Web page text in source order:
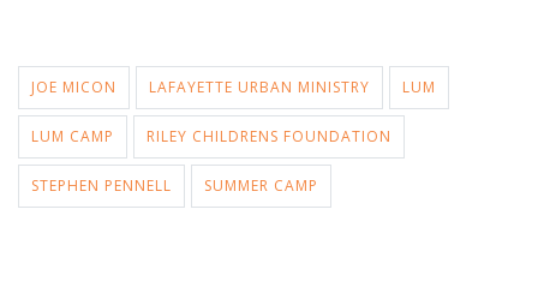
JOE MICON LAFAYETTE URBAN MINISTRY LUM
LUM CAMP RILEY CHILDRENS FOUNDATION
STEPHEN PENNELL SUMMER CAMP